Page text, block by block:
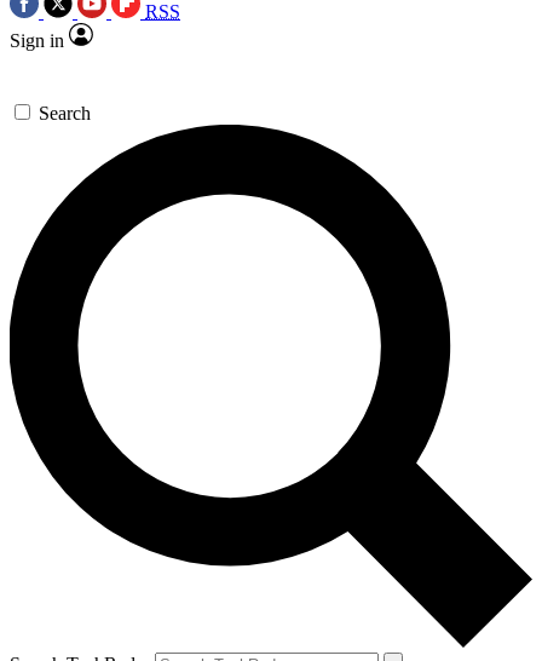
RSS
Sign in
Search